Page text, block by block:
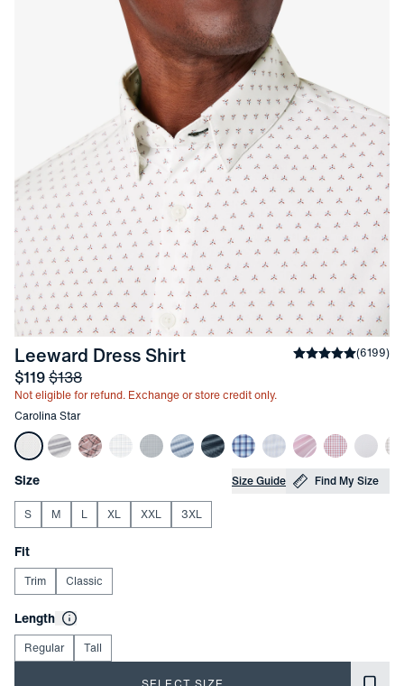
Leeward Dress Shirt- Carolina Star
Sale price
$119and Original price
$138
Average rating
(6199)
Not eligible for refund. Exchange or store credit only.
Other items in this collection
Carolina Star
Product Options
Choose your
Size Size Guide Find My Size
S M L XL XXL 3XL
Choose your
Fit
Trim Classic
Choose your
Length
Regular Tall